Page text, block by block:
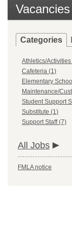
Vacancies
Categories
Athletics/Activities
Cafeteria (1)
Elementary
Maintenance/
Student Support
Substitute (1)
Support Staff (7)
All Jobs
FMLA notice